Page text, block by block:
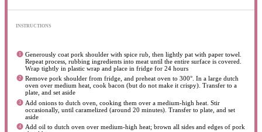
INSTRUCTIONS
Generously coat pork shoulder with spice rub, then lightly pat with paper towel.
Repeat process, rubbing ingredients into meat until the entire surface is covered.
Wrap tightly in plastic wrap and place in fridge for 24 hours
Remove pork shoulder from fridge, and preheat oven to 300°. In a large dutch
oven over medium heat, cook bacon (but do not make it crispy). Transfer to a
plate, and set aside
Add onions to dutch oven, cooking them over a medium-high heat. Stir
occasionally, until caramelized (around 20 minutes). Transfer to plate, and set
aside
Add oil to dutch oven over medium-high heat; brown all sides and edges of pork